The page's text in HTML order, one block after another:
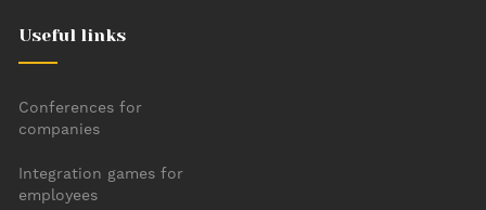
Useful links
Conferences for
companies
Integration games for
employees